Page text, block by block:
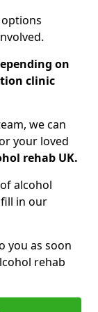
on
clinic
we can
your loved
rehab UK.
alcohol
in our
you as soon
rehab